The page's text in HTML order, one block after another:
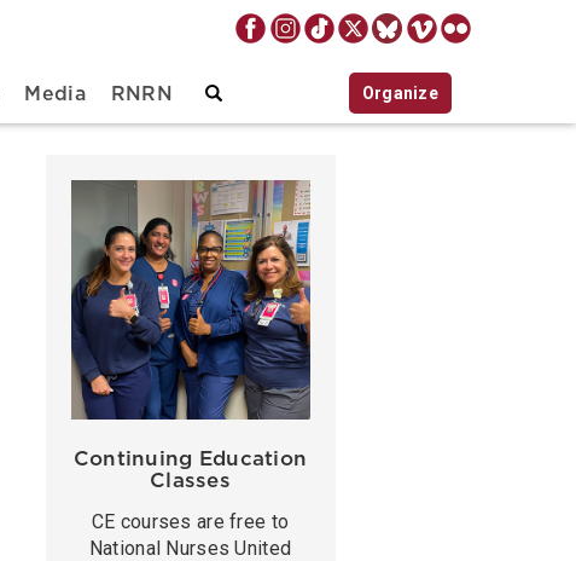
Media RNRN Organize
Continuing Education
Classes
CE courses are free to
National Nurses United